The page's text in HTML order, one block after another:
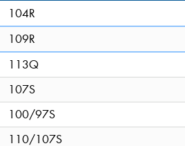
104R
109R
113Q
107S
100/97S
110/107S